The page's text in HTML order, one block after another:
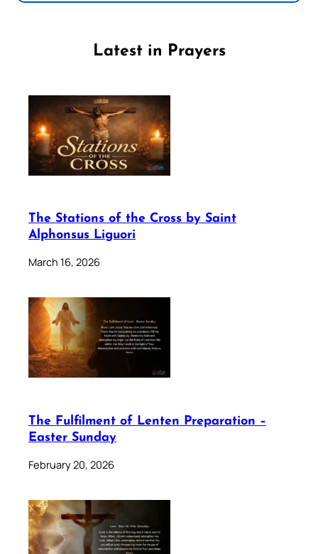
Latest in Prayers
The Stations of the Cross by Saint
Alphonsus Liguori
March 16, 2026
The Fulfilment of Lenten Preparation –
Easter Sunday
February 20, 2026